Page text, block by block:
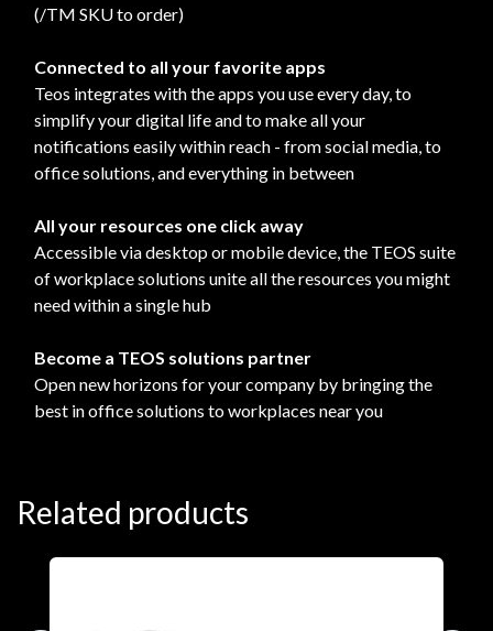
(/TM SKU to order)
Connected to all your favorite apps
Teos integrates with the apps you use every day, to
simplify your digital life and to make all your
notifications easily within reach - from social media, to
office solutions, and everything in between
All your resources one click away
Accessible via desktop or mobile device, the TEOS suite
of workplace solutions unite all the resources you might
need within a single hub
Become a TEOS solutions partner
Open new horizons for your company by bringing the
best in office solutions to workplaces near you
Related products